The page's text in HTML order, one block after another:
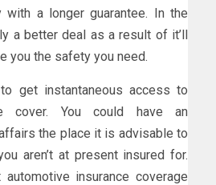
with a longer guarantee. In the
a better deal as a result of it’ll
you the safety you need.
get instantaneous access to
cover. You could have an
the place it is advisable to
aren’t at present insured for.
automotive insurance coverage